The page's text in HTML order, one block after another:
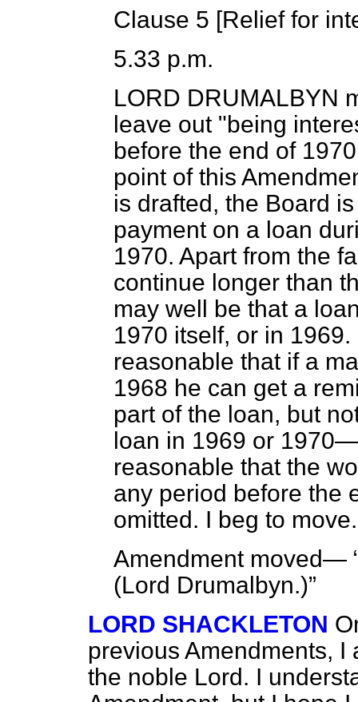
Clause 5 [Relief for
5.33 p.m.
LORD DRUMALBYN
leave out "being
before the end of
point of this
is drafted, the Board
payment on a loan
1970. Apart from the
continue longer than
may well be that a
1970 itself, or in
reasonable that if a
1968 he can get a
part of the loan, but
loan in 1969 or
reasonable that the
any period before the
omitted. I beg to move.
Amendment moved—
(Lord Drumalbyn.)
LORD SHACKLETON
previous Amendments, I
the noble Lord. I